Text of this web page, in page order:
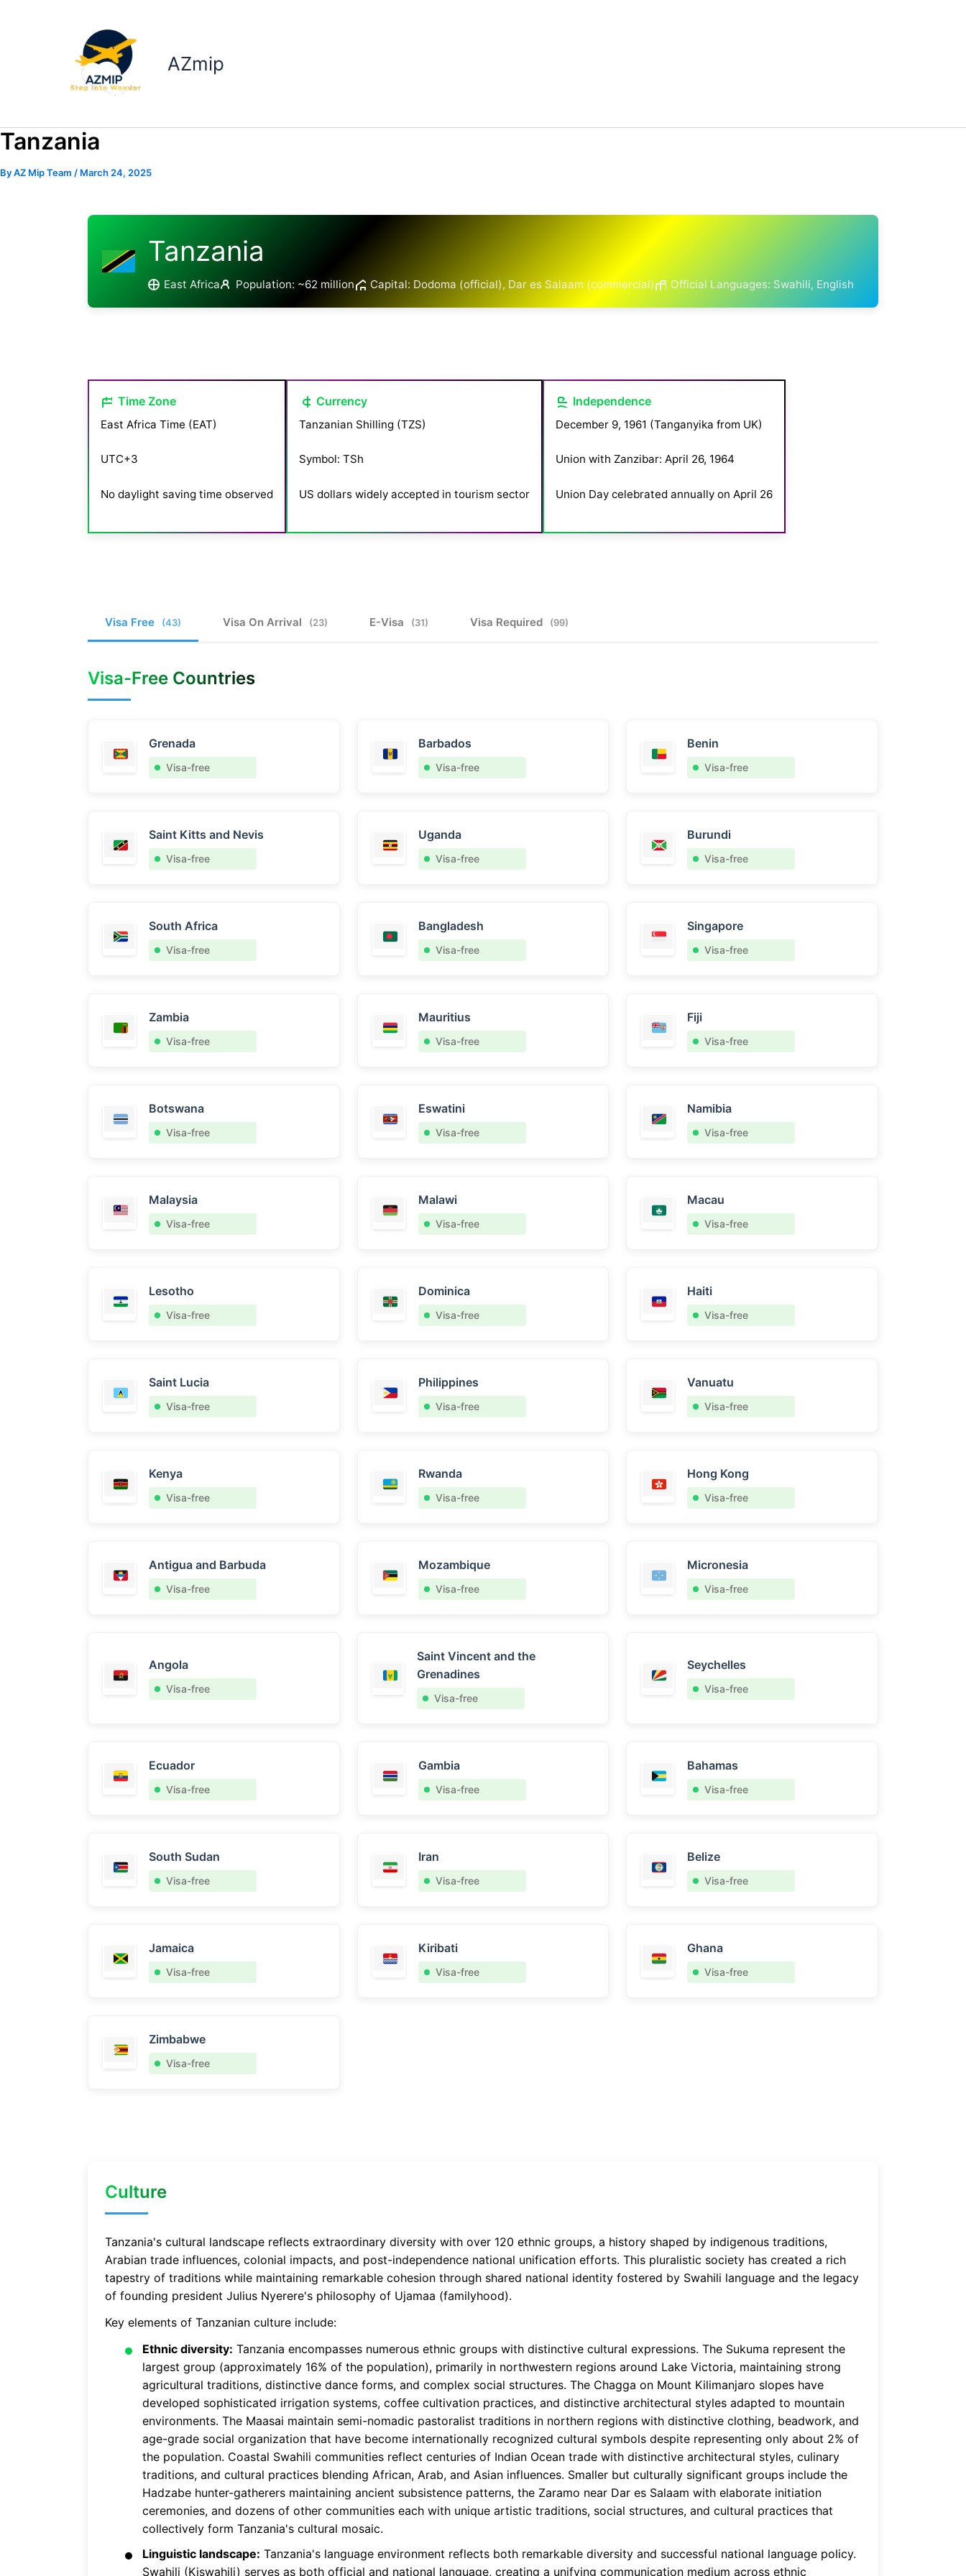
AZmip
Tanzania
ByAZ Mip Team / March 24, 2025
Tanzania
East Africa Population: ~62 million Capital: Dodoma (official), Dar es Salaam (commercial) Official Languages: Swahili, English
Time Zone
East Africa Time (EAT)
UTC+3
No daylight saving time observed
Currency
Tanzanian Shilling (TZS)
Symbol: TSh
US dollars widely accepted in tourism sector
Independence
December 9, 1961 (Tanganyika from UK)
Union with Zanzibar: April 26, 1964
Union Day celebrated annually on April 26
Visa Free (43) Visa On Arrival (23) E-Visa (31) Visa Required (99)
Visa-Free Countries
Grenada
Visa-free
Barbados
Visa-free
Benin
Visa-free
Saint Kitts and Nevis
Visa-free
Uganda
Visa-free
Burundi
Visa-free
South Africa
Visa-free
Bangladesh
Visa-free
Singapore
Visa-free
Zambia
Visa-free
Mauritius
Visa-free
Fiji
Visa-free
Botswana
Visa-free
Eswatini
Visa-free
Namibia
Visa-free
Malaysia
Visa-free
Malawi
Visa-free
Macau
Visa-free
Lesotho
Visa-free
Dominica
Visa-free
Haiti
Visa-free
Saint Lucia
Visa-free
Philippines
Visa-free
Vanuatu
Visa-free
Kenya
Visa-free
Rwanda
Visa-free
Hong Kong
Visa-free
Antigua and Barbuda
Visa-free
Mozambique
Visa-free
Micronesia
Visa-free
Angola
Visa-free
Saint Vincent and the
Grenadines
Visa-free
Seychelles
Visa-free
Ecuador
Visa-free
Gambia
Visa-free
Bahamas
Visa-free
South Sudan
Visa-free
Iran
Visa-free
Belize
Visa-free
Jamaica
Visa-free
Kiribati
Visa-free
Ghana
Visa-free
Zimbabwe
Visa-free
Culture
Tanzania's cultural landscape reflects extraordinary diversity with over 120 ethnic groups, a history shaped by indigenous traditions,
Arabian trade influences, colonial impacts, and post-independence national unification efforts. This pluralistic society has created a rich
tapestry of traditions while maintaining remarkable cohesion through shared national identity fostered by Swahili language and the legacy
of founding president Julius Nyerere's philosophy of Ujamaa (familyhood).
Key elements of Tanzanian culture include:
Ethnic diversity: Tanzania encompasses numerous ethnic groups with distinctive cultural expressions. The Sukuma represent the
largest group (approximately 16% of the population), primarily in northwestern regions around Lake Victoria, maintaining strong
agricultural traditions, distinctive dance forms, and complex social structures. The Chagga on Mount Kilimanjaro slopes have
developed sophisticated irrigation systems, coffee cultivation practices, and distinctive architectural styles adapted to mountain
environments. The Maasai maintain semi-nomadic pastoralist traditions in northern regions with distinctive clothing, beadwork, and
age-grade social organization that have become internationally recognized cultural symbols despite representing only about 2% of
the population. Coastal Swahili communities reflect centuries of Indian Ocean trade with distinctive architectural styles, culinary
traditions, and cultural practices blending African, Arab, and Asian influences. Smaller but culturally significant groups include the
Hadzabe hunter-gatherers maintaining ancient subsistence patterns, the Zaramo near Dar es Salaam with elaborate initiation
ceremonies, and dozens of other communities each with unique artistic traditions, social structures, and cultural practices that
collectively form Tanzania's cultural mosaic.
Linguistic landscape: Tanzania's language environment reflects both remarkable diversity and successful national language policy.
Swahili (Kiswahili) serves as both official and national language, creating a unifying communication medium across ethnic